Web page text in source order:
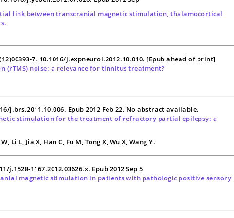
link between transcranial magnetic stimulation, thalamocortical
7. 10.1016/j.expneurol.2012.10.010. [Epub ahead of print]
(rTMS) noise: a relevance for tinnitus treatment?
j.brs.2011.10.006. Epub 2012 Feb 22. No abstract available.
stimulation for the treatment of refractory partial epilepsy: a
Li L, Jia X, Han C, Fu M, Tong X, Wu X, Wang Y.
j.1528-1167.2012.03626.x. Epub 2012 Sep 5.
magnetic stimulation in patients with pathologic positive sensory